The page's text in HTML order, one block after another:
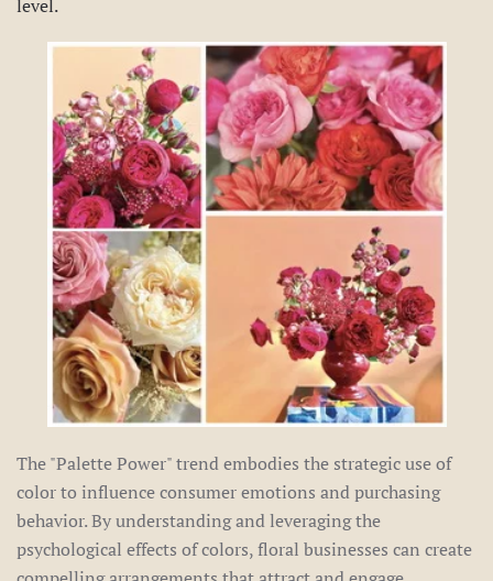
level.
The "Palette Power" trend embodies the strategic use of
color to influence consumer emotions and purchasing
behavior. By understanding and leveraging the
psychological effects of colors, floral businesses can create